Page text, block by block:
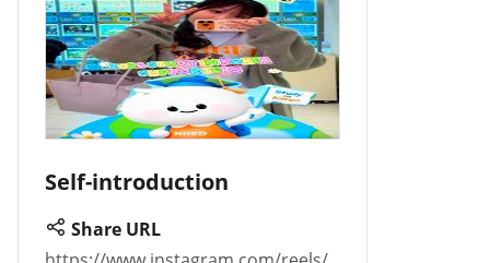
Self-introduction
Share URL